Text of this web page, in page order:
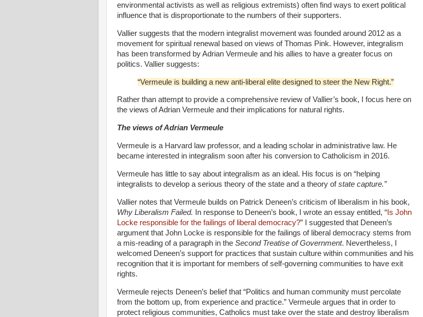
environmental activists as well as religious extremists) often find ways to exert political
influence that is disproportionate to the numbers of their supporters.
Vallier suggests that the modern integralist movement was founded around 2012 as a
movement for spiritual renewal based on views of Thomas Pink. However, integralism
has been transformed by Adrian Vermeule and his allies to have a greater focus on
politics. Vallier suggests:
“Vermeule is building a new anti-liberal elite designed to steer the New Right.”
Rather than attempt to provide a comprehensive review of Vallier’s book, I focus here on
the views of Adrian Vermeule and their implications for natural rights.
The views of Adrian Vermeule
Vermeule is a Harvard law professor, and a leading scholar in administrative law. He
became interested in integralism soon after his conversion to Catholicism in 2016.
Vermeule has little to say about integralism as an ideal. His focus is on “helping
integralists to develop a serious theory of the state and a theory ofstate capture.”
Vallier notes that Vermeule builds on Patrick Deneen’s criticism of liberalism in his book,
Why Liberalism Failed.
In response to Deneen’s book, I wrote an essay entitled, “ Is John
Locke responsible for the failings of liberal democracy?” I suggested that Deneen’s
argument that John Locke is responsible for the failings of liberal democracy stems from
a mis-reading of a paragraph in the Second Treatise of Government. Nevertheless, I
welcomed Deneen’s support for practices that sustain culture within communities and his
recognition that it is important for members of self-governing communities to have exit
rights.
Vermeule rejects Deneen’s belief that “Politics and human community must percolate
from the bottom up, from experience and practice.” Vermeule argues that in order to
protect religious communities, Catholics must take over the state and destroy liberalism